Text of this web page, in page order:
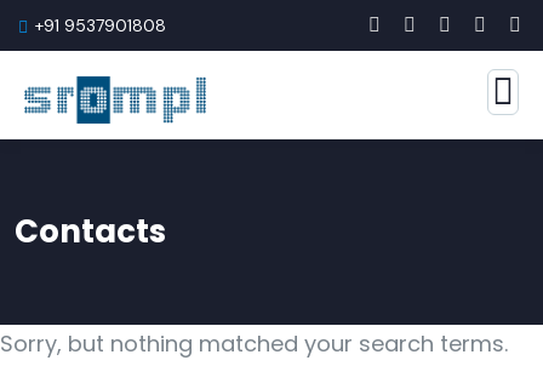
+91 9537901808
Contacts
Sorry, but nothing matched your search terms.